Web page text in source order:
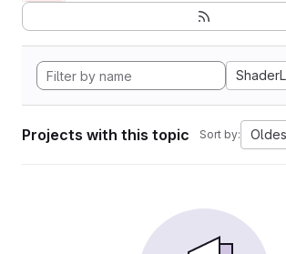
Projects with this topic Sort by: